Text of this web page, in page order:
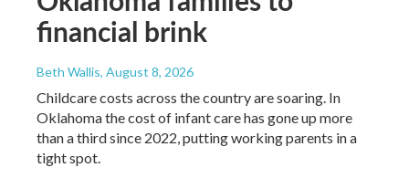
financial brink
Beth Wallis, August 8, 2026
Childcare costs across the country are soaring. In
Oklahoma the cost of infant care has gone up more
than a third since 2022, putting working parents in a
tight spot.